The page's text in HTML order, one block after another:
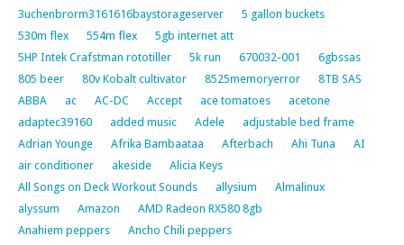
3uchenbrorm3161616baystorageserver
5 gallon buckets
530m flex
554m flex
5gb internet att
5HP Intek Crafstman rototiller
5k run 670032-001
6gbssas
805 beer
80v Kobalt cultivator 8525memoryerror
8TB SAS
ABBA
ac AC-DC Accept ace tomatoes
acetone
adaptec39160
added music Adele
adjustable bed frame
Adrian Younge
Afrika Bambaataa Afterbach Ahi Tuna
AI
air conditioner
akeside
Alicia Keys
All Songs on Deck Workout Sounds
allysium
Almalinux
alyssum
Amazon
AMD Radeon RX580 8gb
Anahiem peppers
Ancho Chili peppers